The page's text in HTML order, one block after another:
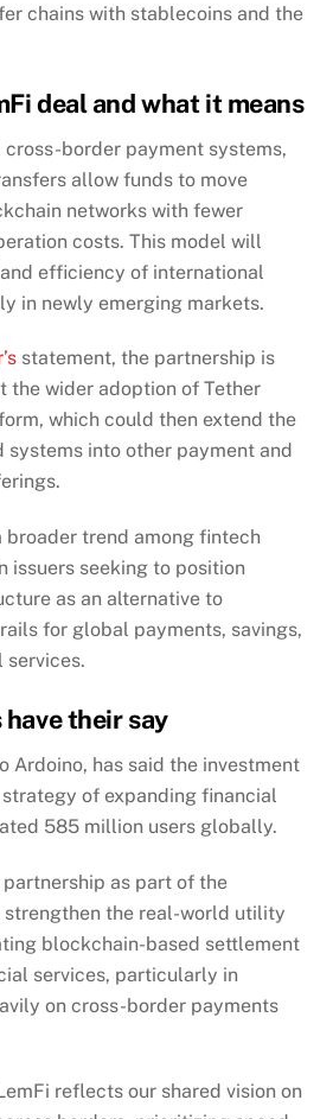
chains with stablecoins and the
deal and what it means
border payment systems,
allow funds to move
networks with fewer
costs. This model will
efficiency of international
in newly emerging markets.
statement, the partnership is
the wider adoption of Tether
which could then extend the
into other payment and
broader trend among fintech
issuers seeking to position
as an alternative to
for global payments, savings,
their say
Ardoino, has said the investment
strategy of expanding financial
585 million users globally.
as part of the
strengthen the real-world utility
blockchain-based settlement
services, particularly in
on cross-border payments
reflects our shared vision on